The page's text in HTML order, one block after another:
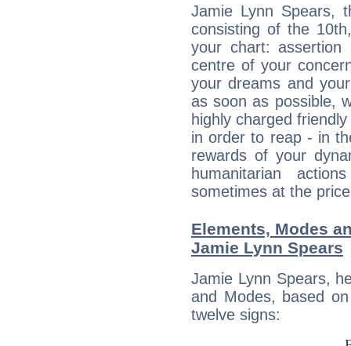
Jamie Lynn Spears,
consisting of the
your chart:
centre of your
your dreams and
as soon as possible,
highly charged
in order to reap - in
rewards of your
humanitarian
sometimes at the
Elements, Modes
Jamie Lynn Spears
Jamie Lynn Spears,
and Modes, based
twelve signs: